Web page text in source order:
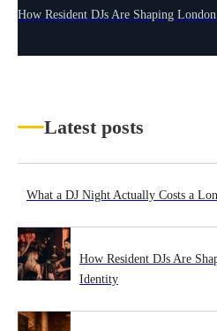
Latest posts
What a DJ Night Actually Costs a
How Resident DJs Are
Identity
How Resident DJs Are Shaping